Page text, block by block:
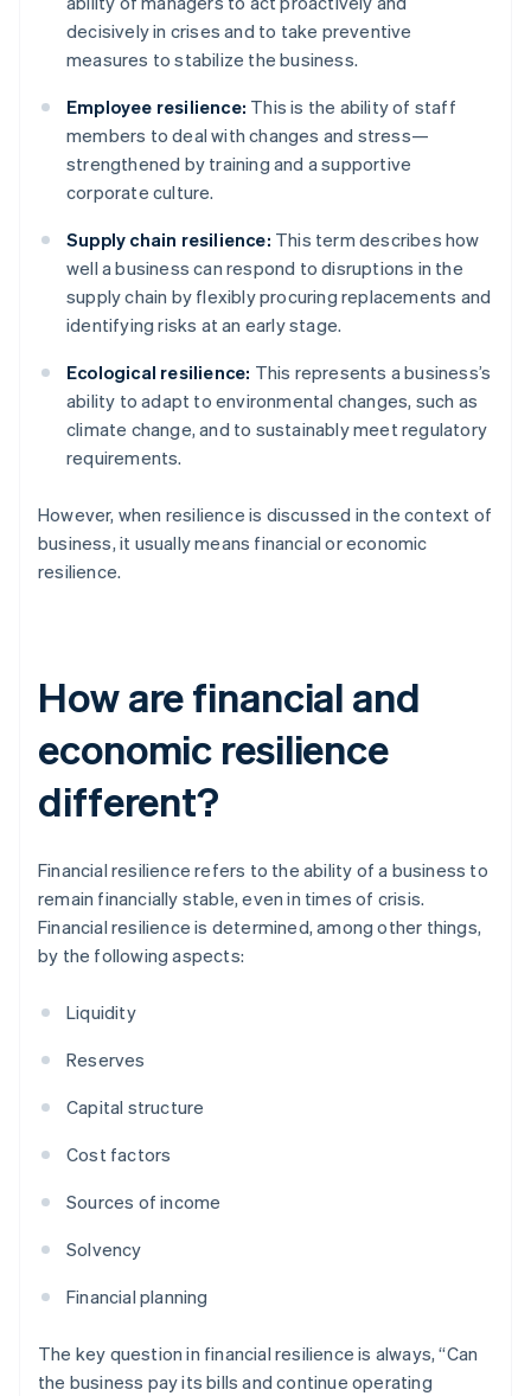
decisively in crises and to take preventive
measures to stabilize the business.
Employee resilience: This is the ability of staff
members to deal with changes and stress—
strengthened by training and a supportive
corporate culture.
Supply chain resilience: This term describes how
well a business can respond to disruptions in the
supply chain by flexibly procuring replacements and
identifying risks at an early stage.
Ecological resilience: This represents a business’s
ability to adapt to environmental changes, such as
climate change, and to sustainably meet regulatory
requirements.
However, when resilience is discussed in the context of
business, it usually means financial or economic
resilience.
How are financial and
economic resilience
different?
Financial resilience refers to the ability of a business to
remain financially stable, even in times of crisis.
Financial resilience is determined, among other things,
by the following aspects:
Liquidity
Reserves
Capital structure
Cost factors
Sources of income
Solvency
Financial planning
The key question in financial resilience is always, “Can
the business pay its bills and continue operating